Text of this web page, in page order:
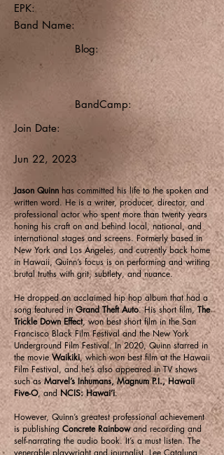
EPK:
Band Name:
Blog:
BandCamp:
Join Date:
Jun 22, 2023
Jason Quinn has committed his life to the spoken and
written word. He is a writer, producer, director, and
professional actor who spent more than twenty years
honing his craft on and behind local, national, and
international stages and screens. Formerly based in
New York and Los Angeles, and currently back home
in Hawaii, Quinn’s focus is on performing and writing
brutal truths with grit, subtlety, and nuance.
He dropped an acclaimed hip hop album that had a
song featured inGrand Theft Auto. His short film,The
Trickle Down Effect, won best short film in the San
Francisco Black Film Festival and the New York
Underground Film Festival. In 2020, Quinn starred in
the movieWaikiki, which won best film at the Hawaii
Film Festival, and he’s also appeared in TV shows
such asMarvel’s Inhumans, Magnum P.I., Hawaii
Five-O, andNCIS: Hawai’i.
However, Quinn’s greatest professional achievement
is publishing Concrete Rainbowand recording and
self-narrating the audio book. It’s a must listen. The
venerable playwright and journalist, Lee Cataluna,